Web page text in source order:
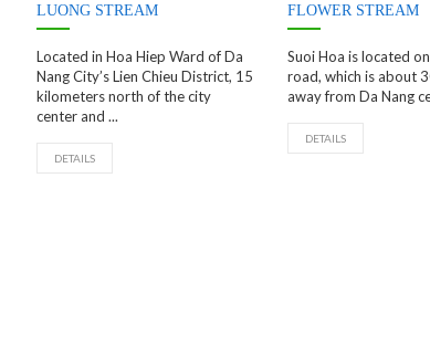
LUONG STREAM
Located in Hoa Hiep Ward of Da
Nang City’s Lien Chieu District, 15
kilometers north of the city
center and ...
DETAILS
FLOWER STREAM
Suoi Hoa is located
road, which is about
away from Da Nang
DETAILS